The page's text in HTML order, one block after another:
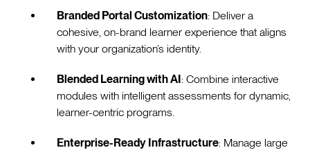
Branded Portal Customization: Deliver a
cohesive, on-brand learner experience that aligns
with your organization’s identity.
Blended Learning with AI: Combine interactive
modules with intelligent assessments for dynamic,
learner-centric programs.
Enterprise-Ready Infrastructure: Manage large